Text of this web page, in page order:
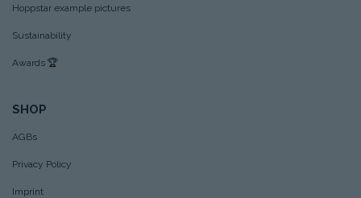
Hoppstar example pictures
Sustainability
Awards 🏆
SHOP
AGBs
Privacy Policy
Imprint